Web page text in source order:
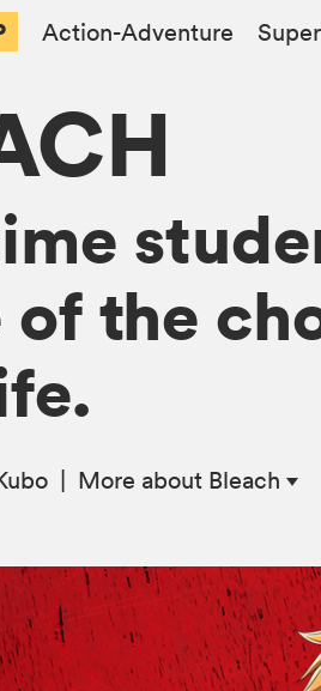
Action-Adventure
of the
More about Bleach